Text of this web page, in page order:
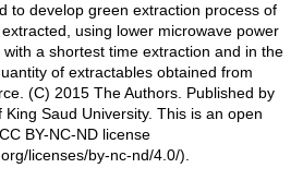
to develop green extraction process of
using lower microwave power
a shortest time extraction and in the
of extractables obtained from
(C) 2015 The Authors. Published by
King Saud University. This is an open
BY-NC-ND license
licenses/by-nc-nd/4.0/).